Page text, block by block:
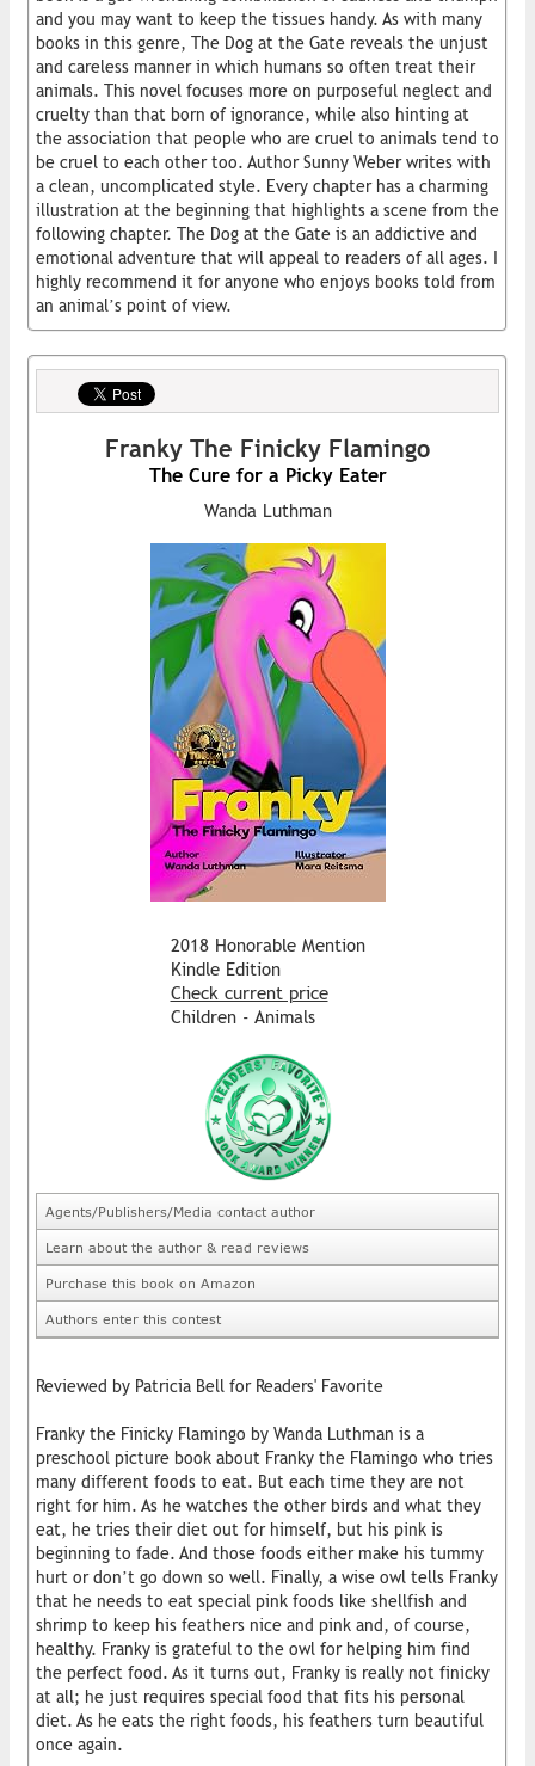
and you may want to keep the tissues handy. As with many
books in this genre, The Dog at the Gate reveals the unjust
and careless manner in which humans so often treat their
animals. This novel focuses more on purposeful neglect and
cruelty than that born of ignorance, while also hinting at
the association that people who are cruel to animals tend to
be cruel to each other too. Author Sunny Weber writes with
a clean, uncomplicated style. Every chapter has a charming
illustration at the beginning that highlights a scene from the
following chapter. The Dog at the Gate is an addictive and
emotional adventure that will appeal to readers of all ages. I
highly recommend it for anyone who enjoys books told from
an animal’s point of view.
Franky The Finicky Flamingo
The Cure for a Picky Eater
Wanda Luthman
2018 Honorable Mention
Kindle Edition
Check current price
Children - Animals
Agents/Publishers/Media contact author
Learn about the author & read reviews
Purchase this book on Amazon
Authors enter this contest
Reviewed by Patricia Bell for Readers' Favorite
Franky the Finicky Flamingo by Wanda Luthman is a
preschool picture book about Franky the Flamingo who tries
many different foods to eat. But each time they are not
right for him. As he watches the other birds and what they
eat, he tries their diet out for himself, but his pink is
beginning to fade. And those foods either make his tummy
hurt or don’t go down so well. Finally, a wise owl tells Franky
that he needs to eat special pink foods like shellfish and
shrimp to keep his feathers nice and pink and, of course,
healthy. Franky is grateful to the owl for helping him find
the perfect food. As it turns out, Franky is really not finicky
at all; he just requires special food that fits his personal
diet. As he eats the right foods, his feathers turn beautiful
once again.